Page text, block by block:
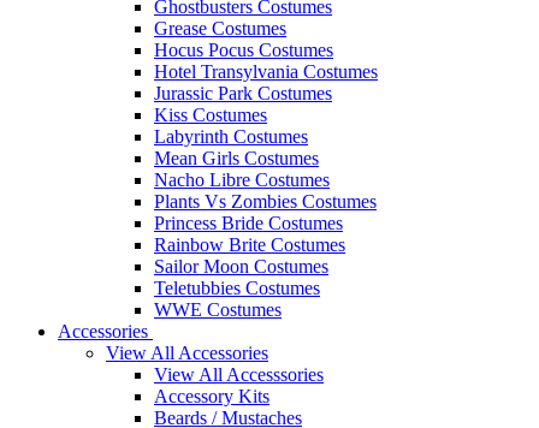
Ghostbusters Costumes
Grease Costumes
Hocus Pocus Costumes
Hotel Transylvania Costumes
Jurassic Park Costumes
Kiss Costumes
Labyrinth Costumes
Mean Girls Costumes
Nacho Libre Costumes
Plants Vs Zombies Costumes
Princess Bride Costumes
Rainbow Brite Costumes
Sailor Moon Costumes
Teletubbies Costumes
WWE Costumes
Accessories
View All Accessories
View All Accesssories
Accessory Kits
Beards / Mustaches